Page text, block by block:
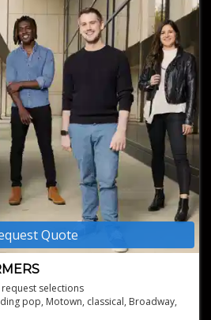
Quote
selections
pop, Motown, classical, Broadway,